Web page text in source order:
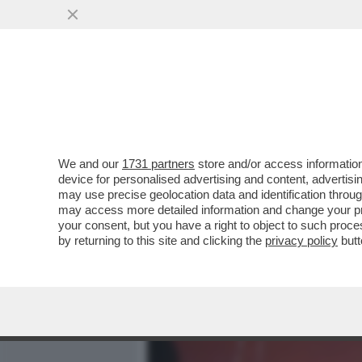
ROMA SANTA E
DEGRADO CON PINA
VAI ALL'ARTICOLO
We and our 1731 partners store and/or access
device for personalised advertising and content,
may use precise geolocation data and identification
may access more detailed information and change your
your consent, but you have a right to object to such
by returning to this site and clicking the privacy policy